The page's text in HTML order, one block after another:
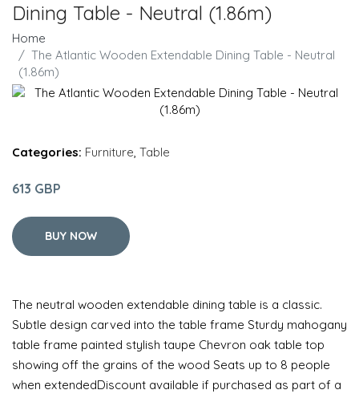
Dining Table - Neutral (1.86m)
Home
The Atlantic Wooden Extendable Dining Table - Neutral
(1.86m)
Categories: Furniture, Table
613 GBP
BUY NOW
The neutral wooden extendable dining table is a classic.
Subtle design carved into the table frame Sturdy mahogany
table frame painted stylish taupe Chevron oak table top
showing off the grains of the wood Seats up to 8 people
when extendedDiscount available if purchased as part of a